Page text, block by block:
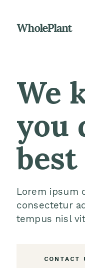
We
you
best
Lorem ipsum
consectetur
tempus nisl
CONTACT